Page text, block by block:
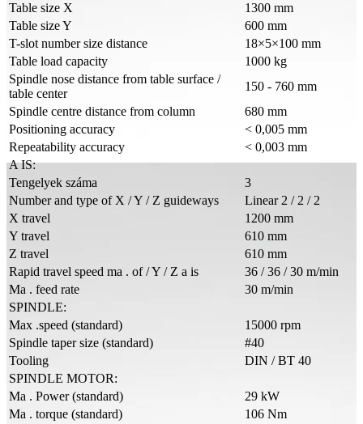
Table size X
1300 mm
Table size Y
600 mm
T-slot number size distance
18×5×100 mm
Table load capacity
1000 kg
Spindle nose distance from table surface /
table center
150 - 760 mm
Spindle centre distance from column
680 mm
Positioning accuracy
< 0,005 mm
Repeatability accuracy
< 0,003 mm
A IS:
Tengelyek száma
3
Number and type of X / Y / Z guideways
Linear 2 / 2 / 2
X travel
1200 mm
Y travel
610 mm
Z travel
610 mm
Rapid travel speed ma . of / Y / Z a is
36 / 36 / 30 m/min
Ma . feed rate
30 m/min
SPINDLE:
Max .speed (standard)
15000 rpm
Spindle taper size (standard)
#40
Tooling
DIN / BT 40
SPINDLE MOTOR:
Ma . Power (standard)
29 kW
Ma . torque (standard)
106 Nm